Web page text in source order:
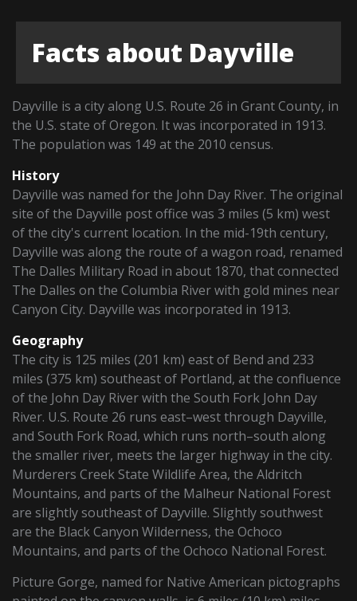
Facts about Dayville
Dayville is a city along U.S. Route 26 in Grant County, in
the U.S. state of Oregon. It was incorporated in 1913.
The population was 149 at the 2010 census.
History
Dayville was named for the John Day River. The original
site of the Dayville post office was 3 miles (5 km) west
of the city's current location. In the mid-19th century,
Dayville was along the route of a wagon road, renamed
The Dalles Military Road in about 1870, that connected
The Dalles on the Columbia River with gold mines near
Canyon City. Dayville was incorporated in 1913.
Geography
The city is 125 miles (201 km) east of Bend and 233
miles (375 km) southeast of Portland, at the confluence
of the John Day River with the South Fork John Day
River. U.S. Route 26 runs east–west through Dayville,
and South Fork Road, which runs north–south along
the smaller river, meets the larger highway in the city.
Murderers Creek State Wildlife Area, the Aldritch
Mountains, and parts of the Malheur National Forest
are slightly southeast of Dayville. Slightly southwest
are the Black Canyon Wilderness, the Ochoco
Mountains, and parts of the Ochoco National Forest.
Picture Gorge, named for Native American pictographs